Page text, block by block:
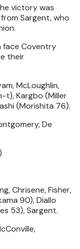
victory was
Sargent, who
face Coventry
their
McLoughlin,
t), Kargbo (Miller
(Morishita 76).
De
Chrisene, Fisher,
90), Diallo
53), Sargent.